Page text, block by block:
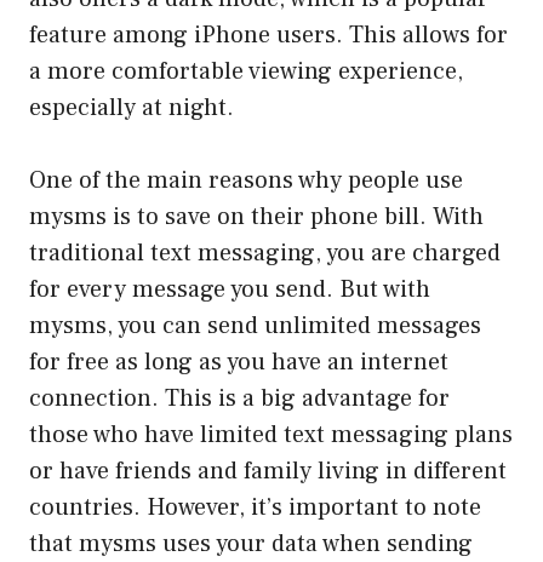
feature among iPhone users. This allows for
a more comfortable viewing experience,
especially at night.
One of the main reasons why people use
mysms is to save on their phone bill. With
traditional text messaging, you are charged
for every message you send. But with
mysms, you can send unlimited messages
for free as long as you have an internet
connection. This is a big advantage for
those who have limited text messaging plans
or have friends and family living in different
countries. However, it’s important to note
that mysms uses your data when sending